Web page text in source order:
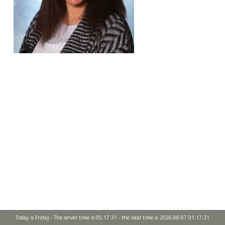
Today is Friday - The server time is 05:17:31 - the local time is 2026-08-07 01:17:31